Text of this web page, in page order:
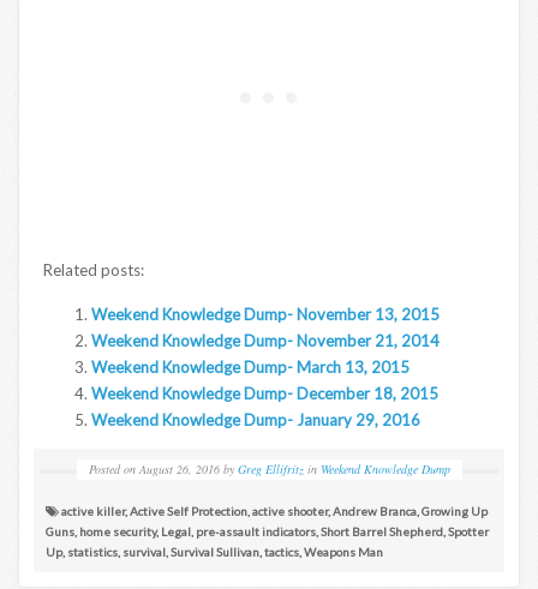
Related posts:
Weekend Knowledge Dump- November 13, 2015
Weekend Knowledge Dump- November 21, 2014
Weekend Knowledge Dump- March 13, 2015
Weekend Knowledge Dump- December 18, 2015
Weekend Knowledge Dump- January 29, 2016
Posted on August 26, 2016 by Greg Ellifritz in Weekend Knowledge Dump
active killer,Active Self Protection active shooter,Andrew Branca Growing Up
Guns home security, Legal pre-assault indicators Short Barrel Shepherd Spotter
Up, statistics survival Survival Sullivan tactics Weapons Man